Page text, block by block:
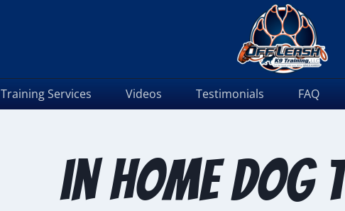
Training Services Videos Testimonials FAQ
in home dog